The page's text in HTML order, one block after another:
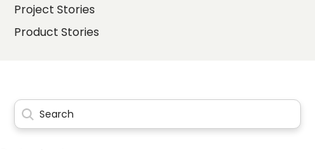
Project Stories
Product Stories